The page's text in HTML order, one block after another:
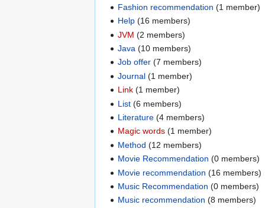
Fashion recommendation ‏‎ (1 member)
Help ‏‎ (16 members)
JVM ‏‎ (2 members)
Java ‏‎ (10 members)
Job offer ‏‎ (7 members)
Journal ‏‎ (1 member)
Link ‏‎ (1 member)
List ‏‎ (6 members)
Literature ‏‎ (4 members)
Magic words ‏‎ (1 member)
Method ‏‎ (12 members)
Movie Recommendation ‏‎ (0 members)
Movie recommendation ‏‎ (16 members)
Music Recommendation ‏‎ (0 members)
Music recommendation ‏‎ (8 members)